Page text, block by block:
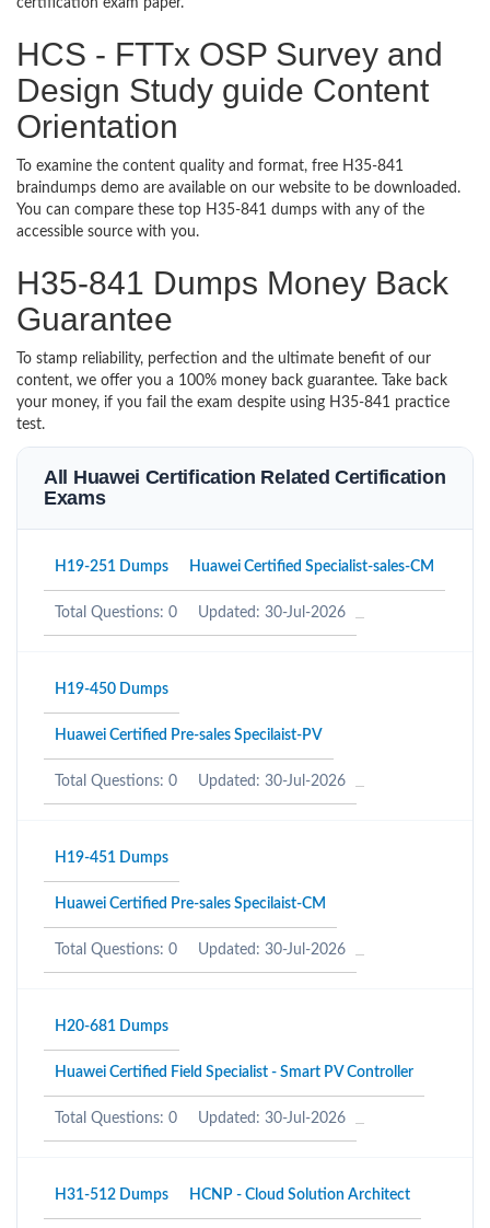
certification exam paper.
HCS - FTTx OSP Survey and
Design Study guide Content
Orientation
To examine the content quality and format, free H35-841
braindumps demo are available on our website to be downloaded.
You can compare these top H35-841 dumps with any of the
accessible source with you.
H35-841 Dumps Money Back
Guarantee
To stamp reliability, perfection and the ultimate benefit of our
content, we offer you a 100% money back guarantee. Take back
your money, if you fail the exam despite using H35-841 practice
test.
All Huawei Certification Related Certification
Exams
H19-251 Dumps Huawei Certified Specialist-sales-CM
Total Questions: 0 Updated: 30-Jul-2026
H19-450 Dumps
Huawei Certified Pre-sales Specilaist-PV
Total Questions: 0 Updated: 30-Jul-2026
H19-451 Dumps
Huawei Certified Pre-sales Specilaist-CM
Total Questions: 0 Updated: 30-Jul-2026
H20-681 Dumps
Huawei Certified Field Specialist - Smart PV Controller
Total Questions: 0 Updated: 30-Jul-2026
H31-512 Dumps HCNP - Cloud Solution Architect